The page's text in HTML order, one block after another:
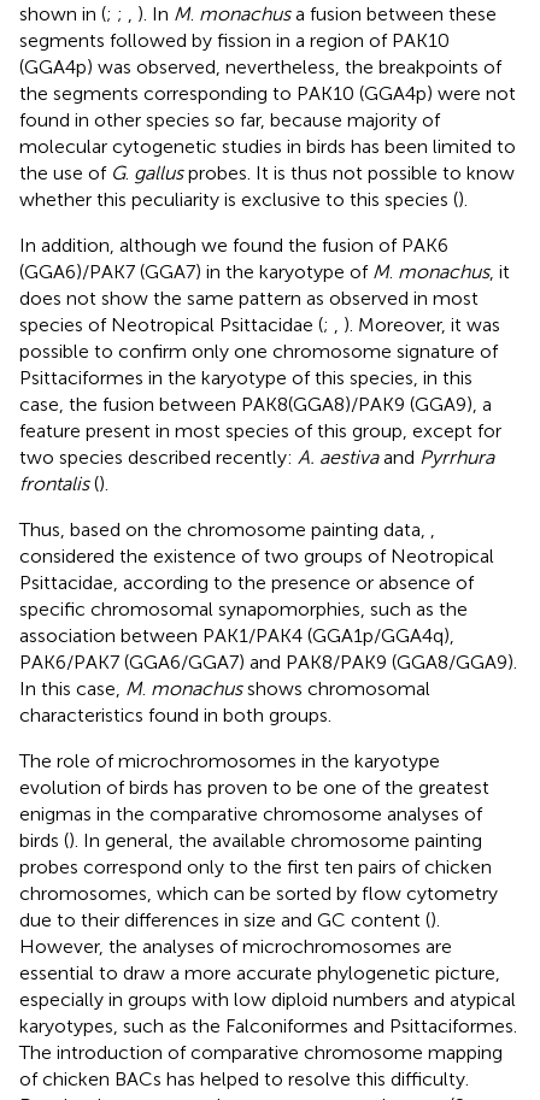
shown in (; ; ). In M. monachusa fusion between these
segments followed by fission in a region of PAK10
(GGA4p) was observed, nevertheless, the breakpoints of
the segments corresponding to PAK10 (GGA4p) were not
found in other species so far, because majority of
molecular cytogenetic studies in birds has been limited to
the use of G. gallusprobes. It is thus not possible to know
whether this peculiarity is exclusive to this species ().
In addition, although we found the fusion of PAK6
(GGA6)/PAK7 (GGA7) in the karyotype of M. monachus, it
does not show the same pattern as observed in most
species of Neotropical Psittacidae (;
). Moreover, it was
possible to confirm only one chromosome signature of
Psittaciformes in the karyotype of this species, in this
case, the fusion between PAK8(GGA8)/PAK9 (GGA9), a
feature present in most species of this group, except for
two species described recently: A. aestivaand Pyrrhura
frontalis().
Thus, based on the chromosome painting data,
considered the existence of two groups of Neotropical
Psittacidae, according to the presence or absence of
specific chromosomal synapomorphies, such as the
association between PAK1/PAK4 (GGA1p/GGA4q),
PAK6/PAK7 (GGA6/GGA7) and PAK8/PAK9 (GGA8/GGA9).
In this case, M. monachusshows chromosomal
characteristics found in both groups.
The role of microchromosomes in the karyotype
evolution of birds has proven to be one of the greatest
enigmas in the comparative chromosome analyses of
birds (). In general, the available chromosome painting
probes correspond only to the first ten pairs of chicken
chromosomes, which can be sorted by flow cytometry
due to their differences in size and GC content ().
However, the analyses of microchromosomes are
essential to draw a more accurate phylogenetic picture,
especially in groups with low diploid numbers and atypical
karyotypes, such as the Falconiformes and Psittaciformes.
The introduction of comparative chromosome mapping
of chicken BACs has helped to resolve this difficulty.